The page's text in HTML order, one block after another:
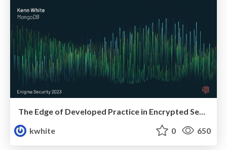
kwhite
0 650